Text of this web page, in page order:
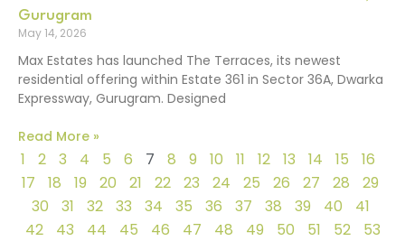
Gurugram
May 14, 2026
Max Estates has launched The Terraces, its newest
residential offering within Estate 361 in Sector 36A, Dwarka
Expressway, Gurugram. Designed
Read More »
1 2 3 4 5 6 7 8 9 10 11 12 13 14 15
16
17
18 19 20 21 22 23 24 25 26 27 28
29
30
31 32 33 34 35 36 37 38 39 40
41
42
43 44 45 46 47 48 49 50 51 52 53